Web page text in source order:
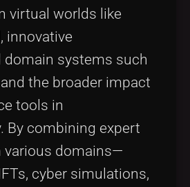
virtual worlds like
innovative
domain systems such
and the broader impact
tools in
By combining expert
domains—
cyber simulations,